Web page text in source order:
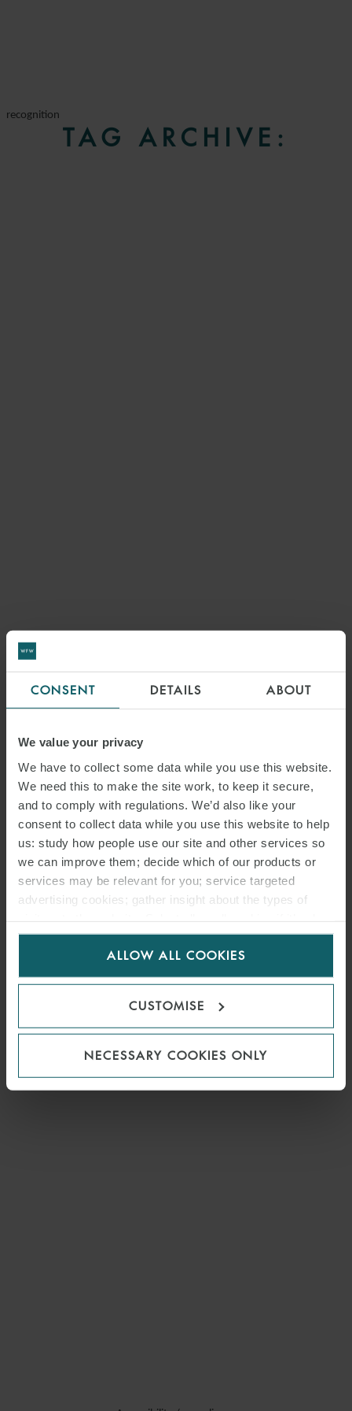
CONSENT DETAILS ABOUT
We value your privacy
We have to collect some data while you use this website.
We need this to make the site work, to keep it secure,
and to comply with regulations. We’d also like your
consent to collect data while you use this website to help
us: study how people use our site and other services so
we can improve them; decide which of our products or
services may be relevant for you; service targeted
advertising cookies; gather insight about the types of
for us to use cookies. Select customise to manage
ALLOW ALL COOKIES
CUSTOMISE
NECESSARY COOKIES ONLY
recognition
TAG ARCHIVE: